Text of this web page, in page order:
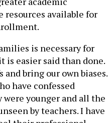
resources available for
is necessary for
is easier said than done.
bring our own biases.
have confessed
younger and all the
by teachers. I have